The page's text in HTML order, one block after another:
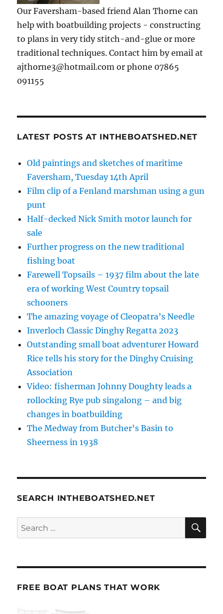
Our Faversham-based friend Alan Thorne can
help with boatbuilding projects - constructing
to plans in very tidy stitch-and-glue or more
traditional techniques. Contact him by email at
ajthorne3@hotmail.com or phone 07865
091155
LATEST POSTS AT INTHEBOATSHED.NET
Old paintings and sketches of maritime
Faversham, Tuesday 14th April
Film clip of a Fenland marshman using a gun
punt
Half-decked Nick Smith motor launch for
sale
Further progress on the new traditional
fishing boat
Farewell Topsails – 1937 film about the late
era of working West Country topsail
schooners
The amazing voyage of Cleopatra’s Needle
Inverloch Classic Dinghy Regatta 2023
Outstanding small boat adventurer Howard
Rice tells his story for the Dinghy Cruising
Association
Video: fisherman Johnny Doughty leads a
rollocking Rye pub singalong – and big
changes in boatbuilding
The Medway from Butcher’s Basin to
Sheerness in 1938
SEARCH INTHEBOATSHED.NET
Search
for:
FREE BOAT PLANS THAT WORK